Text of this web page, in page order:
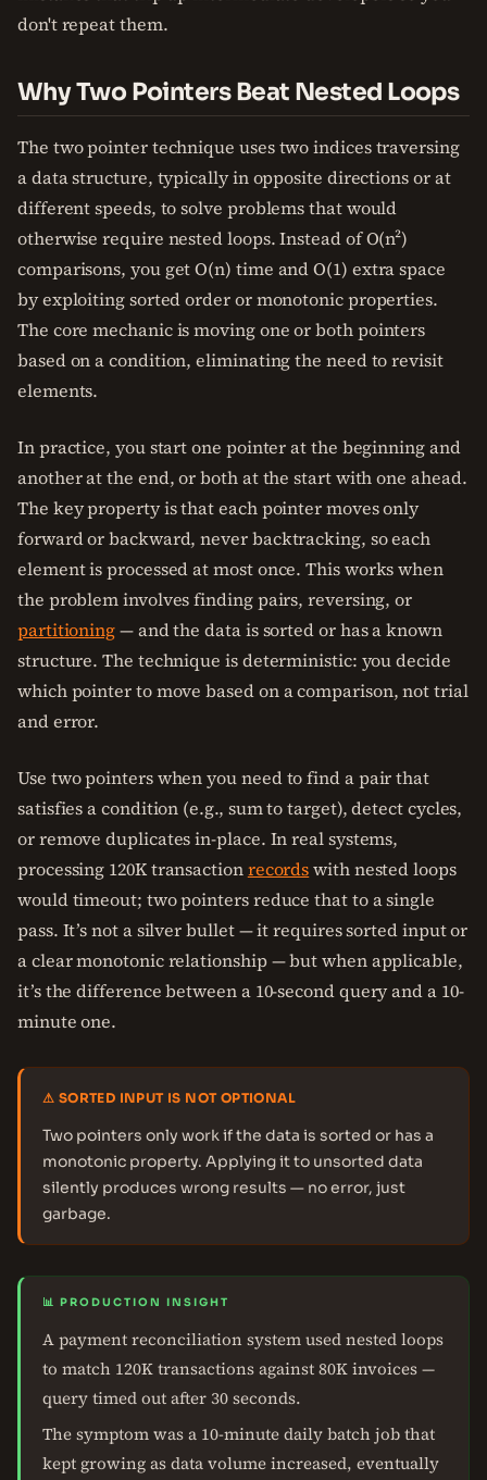
don't repeat them.
Why Two Pointers Beat Nested Loops
The two pointer technique uses two indices traversing
a data structure, typically in opposite directions or at
different speeds, to solve problems that would
otherwise require nested loops. Instead of O(n²)
comparisons, you get O(n) time and O(1) extra space
by exploiting sorted order or monotonic properties.
The core mechanic is moving one or both pointers
based on a condition, eliminating the need to revisit
elements.
In practice, you start one pointer at the beginning and
another at the end, or both at the start with one ahead.
The key property is that each pointer moves only
forward or backward, never backtracking, so each
element is processed at most once. This works when
the problem involves finding pairs, reversing, or
partitioning— and the data is sorted or has a known
structure. The technique is deterministic: you decide
which pointer to move based on a comparison, not trial
and error.
Use two pointers when you need to find a pair that
satisfies a condition (e.g., sum to target), detect cycles,
or remove duplicates in-place. In real systems,
processing 120K transactionrecordswith nested loops
would timeout; two pointers reduce that to a single
pass. It’s not a silver bullet — it requires sorted input or
a clear monotonic relationship — but when applicable,
it’s the difference between a 10-second query and a 10-
minute one.
⚠ SORTED INPUT IS NOT OPTIONAL
Two pointers only work if the data is sorted or has a
monotonic property. Applying it to unsorted data
silently produces wrong results — no error, just
garbage.
📊 PRODUCTION INSIGHT
A payment reconciliation system used nested loops
to match 120K transactions against 80K invoices —
query timed out after 30 seconds.
The symptom was a 10-minute daily batch job that
kept growing as data volume increased, eventually